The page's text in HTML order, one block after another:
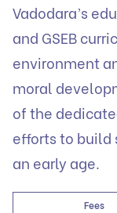
Vadodara’s
and GSEB
environment
moral
of the
efforts to build
an early age.
Fees